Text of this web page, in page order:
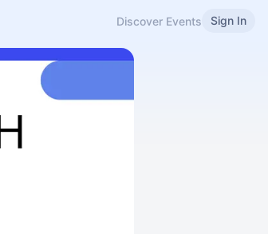
Discover Events Sign In